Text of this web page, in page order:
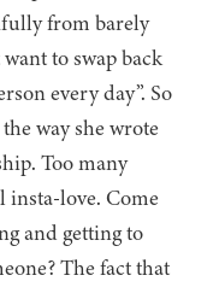
from barely
to swap back
every day”. So
way she wrote
Too many
insta-love. Come
and getting to
The fact that